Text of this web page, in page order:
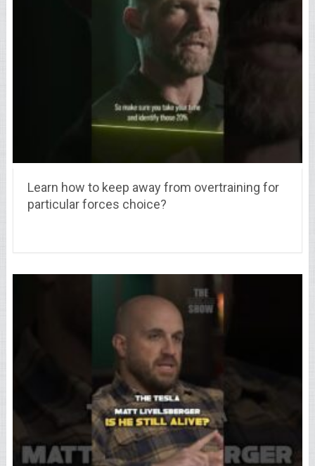
Learn how to keep away from overtraining for
particular forces choice?